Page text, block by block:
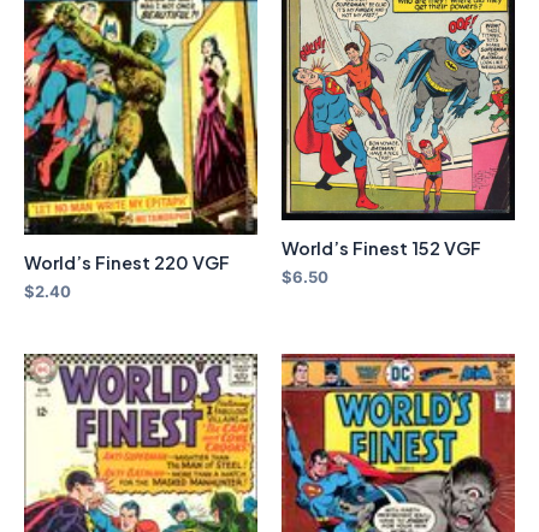
World’s Finest 220 VGF
$2.40
World’s Finest 152 VGF
$6.50